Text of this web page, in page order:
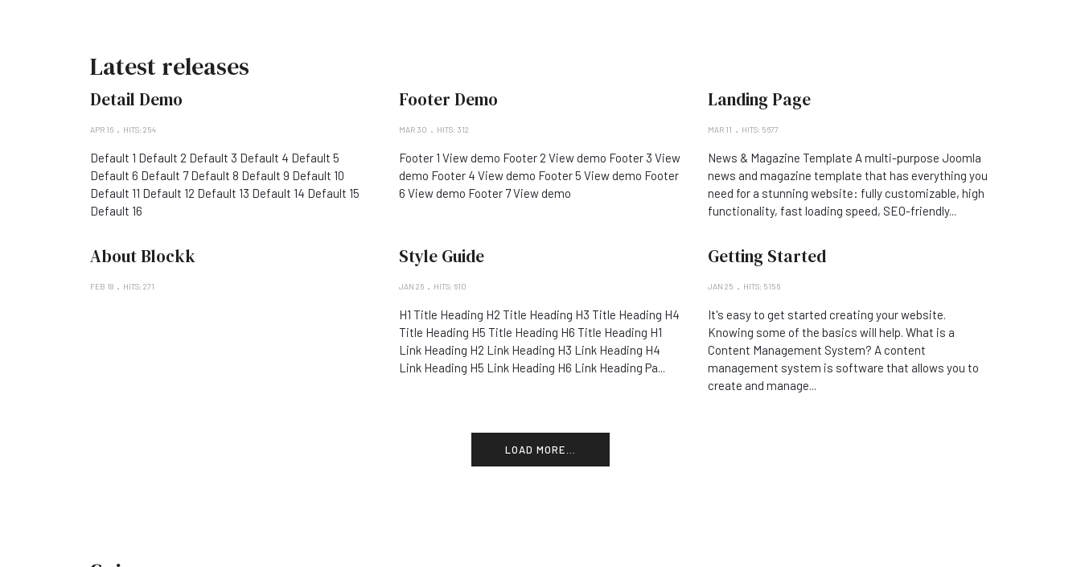
Latest releases
Detail Demo
APR 16 HITS: 254
Default 1 Default 2 Default 3 Default 4 Default 5
Default 6 Default 7 Default 8 Default 9 Default 10
Default 11 Default 12 Default 13 Default 14 Default 15
Default 16
Footer Demo
MAR 30 HITS: 312
Footer 1 View demo Footer 2 View demo Footer 3 View
demo Footer 4 View demo Footer 5 View demo Footer
6 View demo Footer 7 View demo
Landing Page
MAR 11 HITS: 5677
News & Magazine Template A multi-purpose Joomla
news and magazine template that has everything you
need for a stunning website: fully customizable, high
functionality, fast loading speed, SEO-friendly...
About Blockk
FEB 18 HITS: 271
Style Guide
JAN 26 HITS: 610
H1 Title Heading H2 Title Heading H3 Title Heading H4
Title Heading H5 Title Heading H6 Title Heading H1
Link Heading H2 Link Heading H3 Link Heading H4
Link Heading H5 Link Heading H6 Link Heading Pa...
Getting Started
JAN 25 HITS: 5156
It's easy to get started creating your website.
Knowing some of the basics will help. What is a
Content Management System? A content
management system is software that allows you to
create and manage...
LOAD MORE...